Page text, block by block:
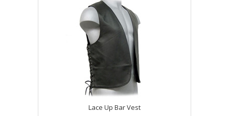
Lace Up Bar Vest